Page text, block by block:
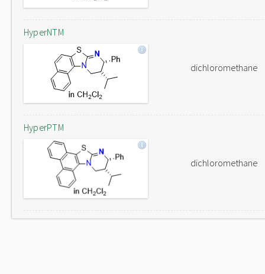
HyperNTM
dichloromethane
HyperPTM
dichloromethane